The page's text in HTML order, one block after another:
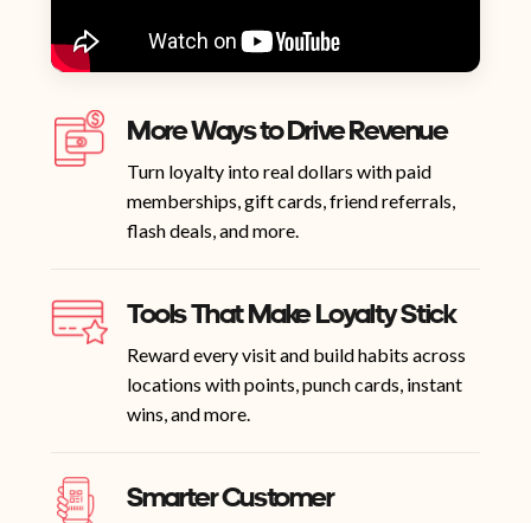
More Ways to Drive Revenue
Turn loyalty into real dollars with paid
memberships, gift cards, friend referrals,
flash deals, and more.
Tools That Make Loyalty Stick
Reward every visit and build habits across
locations with points, punch cards, instant
wins, and more.
Smarter Customer